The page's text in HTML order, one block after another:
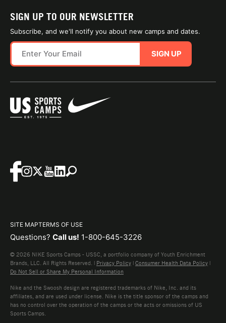
SIGN UP TO OUR NEWSLETTER
Subscribe, and we'll notify you about new camps and dates.
SIGN UP
SITE MAPTERMS OF USE
Questions? Call us! 1-800-645-3226
© 2026 NIKE Sports Camps - USSC, a portfolio company of Youth Enrichment
Brands, LLC. All Rights Reserved. | Privacy Policy | Consumer Health Data Policy |
Do Not Sell or Share My Personal Information
Nike and the Swoosh design are registered trademarks of Nike, Inc. and its
affiliates, and are used under license. Nike is the title sponsor of the camps and
has no control over the operation of the camps or the acts or omissions of US
Sports Camps.